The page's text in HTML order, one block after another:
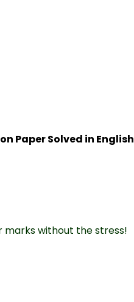
Paper Solved in English
marks without the stress!